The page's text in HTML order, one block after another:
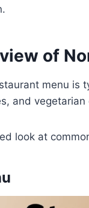
of
menu is
and vegetarian
look at